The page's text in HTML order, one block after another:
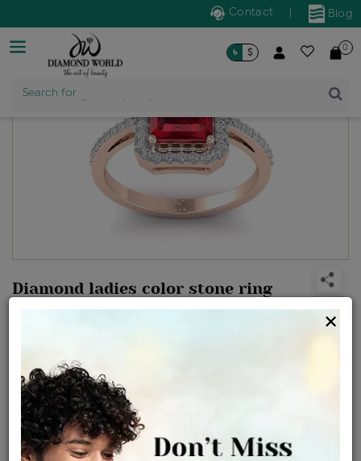
Blog
Contact
Search for
Trendy Jewellery
৳ $ 0
Diamond ladies color stone ring
Design no: WLR23-01019
Certified Jewellery Lifetime Servicing
×